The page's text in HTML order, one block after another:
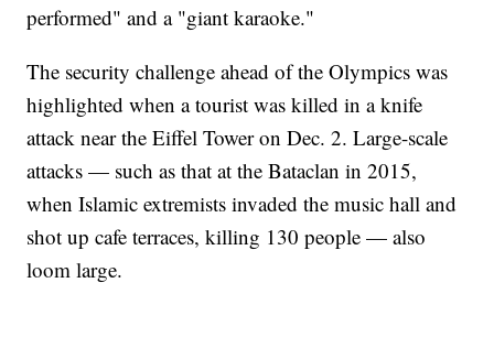
performed" and a "giant karaoke."
The security challenge ahead of the Olympics was
highlighted when a tourist was killed in a knife
attack near the Eiffel Tower on Dec. 2. Large-scale
attacks — such as that at the Bataclan in 2015,
when Islamic extremists invaded the music hall and
shot up cafe terraces, killing 130 people — also
loom large.